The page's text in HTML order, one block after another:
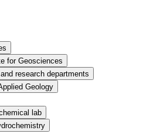
for Geosciences
research departments
Geology
lab